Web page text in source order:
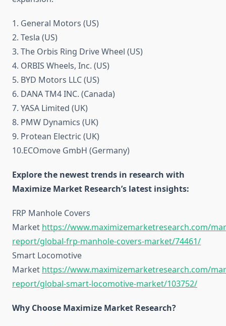
1. General Motors (US)
2. Tesla (US)
3. The Orbis Ring Drive Wheel (US)
4. ORBIS Wheels, Inc. (US)
5. BYD Motors LLC (US)
6. DANA TM4 INC. (Canada)
7. YASA Limited (UK)
8. PMW Dynamics (UK)
9. Protean Electric (UK)
10.ECOmove GmbH (Germany)
Explore the newest trends in research with
Maximize Market Research’s latest insights:
FRP Manhole Covers
Market https://www.maximizemarketresearch.com/
report/global-frp-manhole-covers-market/74461/
Smart Locomotive
Market https://www.maximizemarketresearch.com/
report/global-smart-locomotive-market/103752/
Why Choose Maximize Market Research?